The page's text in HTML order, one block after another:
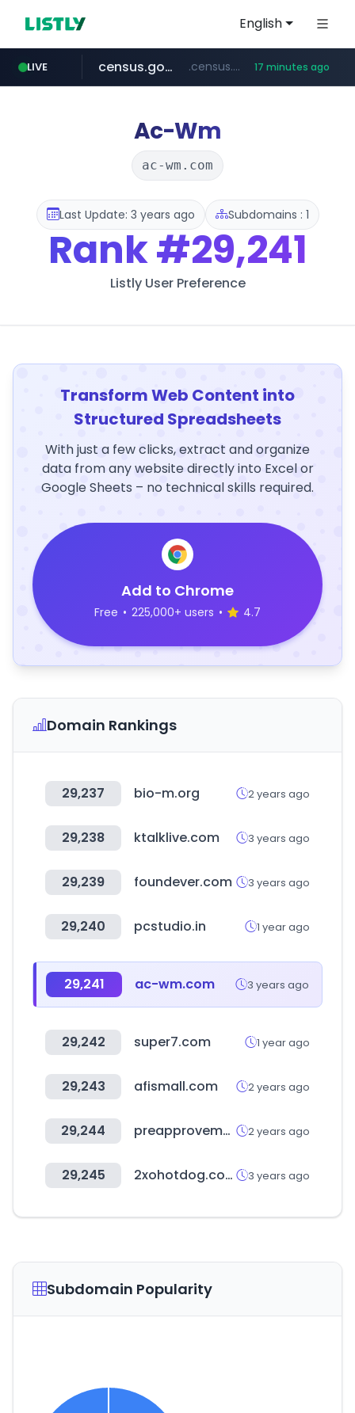
English
LIVE
thepinkfong.com ***.thepinkfong.com/***/*****...
census.gov.in .census.gov.in/************************* 17 minutes ago
tiktok.com www.tiktok.com/*********/*****...
cwsplatform.com ***********.***.****.****.cwsplatform.com/*********/*****...
instagram.com www.instagram.com/**************/*****...
naver.com ***.****.naver.com/*********/*****...
Ac-Wm
ac-wm.com
Last Update: 3 years ago Subdomains : 1
Rank#29,241
Listly User Preference
Transform Web Content into
Structured Spreadsheets
With just a few clicks, extract and organize
data from any website directly into Excel or
Google Sheets – no technical skills required.
Add to Chrome
Free • 225,000+ users • 4.7
Domain Rankings
29,237 bio-m.org 2 years ago
29,238 ktalklive.com 3 years ago
29,239 foundever.com 3 years ago
29,240 pcstudio.in 1 year ago
29,241 ac-wm.com 3 years ago
29,242 super7.com 1 year ago
29,243 afismall.com 2 years ago
29,244 preapprovemeapp.com 2 years ago
29,245 2xohotdog.com 3 years ago
Subdomain Popularity